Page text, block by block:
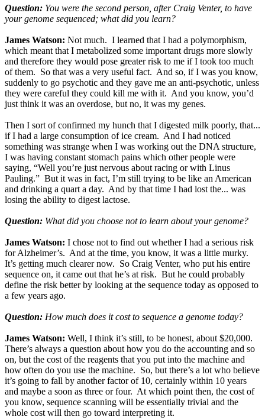
Question: You were the second person, after Craig Venter, to have
your genome sequenced; what did you learn?
James Watson: Not much. I learned that I had a polymorphism,
which meant that I metabolized some important drugs more slowly
and therefore they would pose greater risk to me if I took too much
of them. So that was a very useful fact. And so, if I was you know,
suddenly to go psychotic and they gave me an anti-psychotic, unless
they were careful they could kill me with it. And you know, you’d
just think it was an overdose, but no, it was my genes.
Then I sort of confirmed my hunch that I digested milk poorly, that...
if I had a large consumption of ice cream. And I had noticed
something was strange when I was working out the DNA structure,
I was having constant stomach pains which other people were
saying, “Well you’re just nervous about racing or with Linus
Pauling.” But it was in fact, I’m still trying to be like an American
and drinking a quart a day. And by that time I had lost the... was
losing the ability to digest lactose.
Question: What did you choose not to learn about your genome?
James Watson: I chose not to find out whether I had a serious risk
for Alzheimer’s. And at the time, you know, it was a little murky.
It’s getting much clearer now. So Craig Venter, who put his entire
sequence on, it came out that he’s at risk. But he could probably
define the risk better by looking at the sequence today as opposed to
a few years ago.
Question: How much does it cost to sequence a genome today?
James Watson: Well, I think it’s still, to be honest, about $20,000.
There’s always a question about how you do the accounting and so
on, but the cost of the reagents that you put into the machine and
how often do you use the machine. So, but there’s a lot who believe
it’s going to fall by another factor of 10, certainly within 10 years
and maybe a soon as three or four. At which point then, the cost of
you know, sequence scanning will be essentially trivial and the
whole cost will then go toward interpreting it.